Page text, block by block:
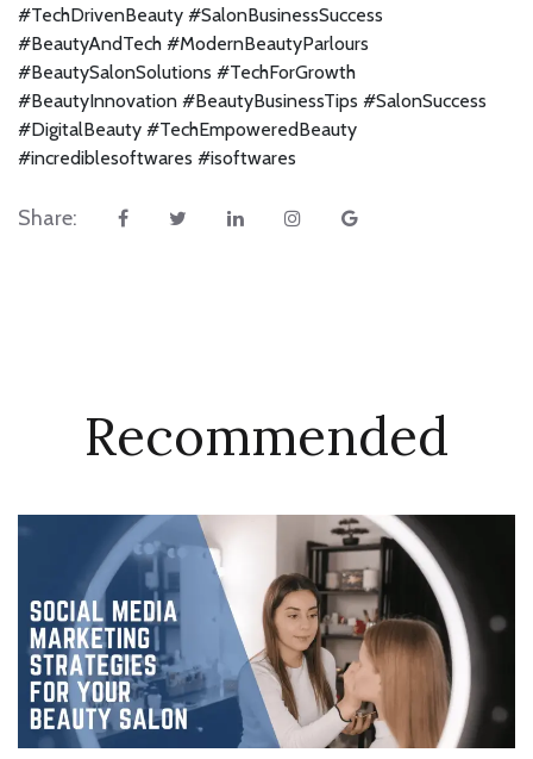
#TechDrivenBeauty #SalonBusinessSuccess
#BeautyAndTech #ModernBeautyParlours
#BeautySalonSolutions #TechForGrowth
#BeautyInnovation #BeautyBusinessTips #SalonSuccess
#DigitalBeauty #TechEmpoweredBeauty
#incrediblesoftwares #isoftwares
Share:
Recommended